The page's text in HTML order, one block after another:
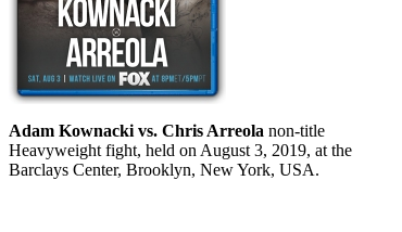
Adam Kownacki vs. Chris Arreola non-title
Heavyweight fight, held on August 3, 2019, at the
Barclays Center, Brooklyn, New York, USA.